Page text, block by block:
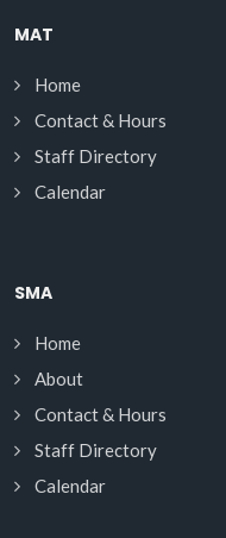
MAT
Home
Contact & Hours
Staff Directory
Calendar
SMA
Home
About
Contact & Hours
Staff Directory
Calendar